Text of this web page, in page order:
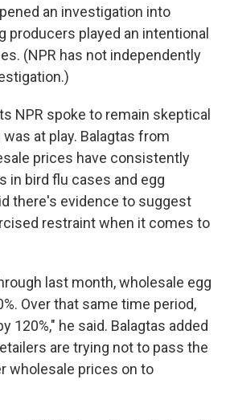
an investigation into
producers played an intentional
(NPR has not independently
NPR spoke to remain skeptical
at play. Balagtas from
prices have consistently
in bird flu cases and egg
there's evidence to suggest
restraint when it comes to
last month, wholesale egg
Over that same time period,
120%," he said. Balagtas added
are trying not to pass the
wholesale prices on to